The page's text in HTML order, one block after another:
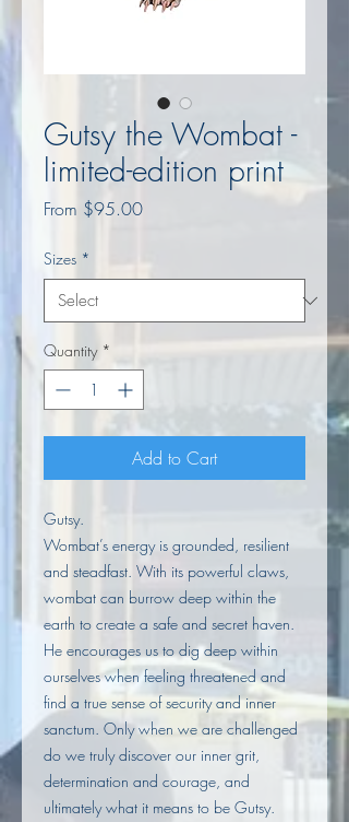
Gutsy the Wombat -
limited-edition print
From $95.00Sale
Sizes *
Quantity *
Add to Cart
Gutsy.
Wombat’s energy is grounded, resilient
and steadfast. With its powerful claws,
wombat can burrow deep within the
earth to create a safe and secret haven.
He encourages us to dig deep within
ourselves when feeling threatened and
find a true sense of security and inner
sanctum. Only when we are challenged
do we truly discover our inner grit,
determination and courage, and
ultimately what it means to be Gutsy.